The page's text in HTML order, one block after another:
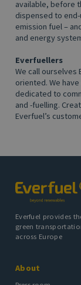
available, before
dispensed to
emission fuel –
and energy
Everfuellers
We call ourselves
oriented. We
dedicated to
and -fuelling.
Everfuel’s
Everfuel provides
green
across Europe
About